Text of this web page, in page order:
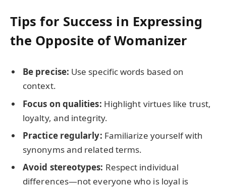
Tips for Success in Expressing
the Opposite of Womanizer
Be precise: Use specific words based on
context.
Focus on qualities: Highlight virtues like trust,
loyalty, and integrity.
Practice regularly: Familiarize yourself with
synonyms and related terms.
Avoid stereotypes: Respect individual
differences—not everyone who is loyal is